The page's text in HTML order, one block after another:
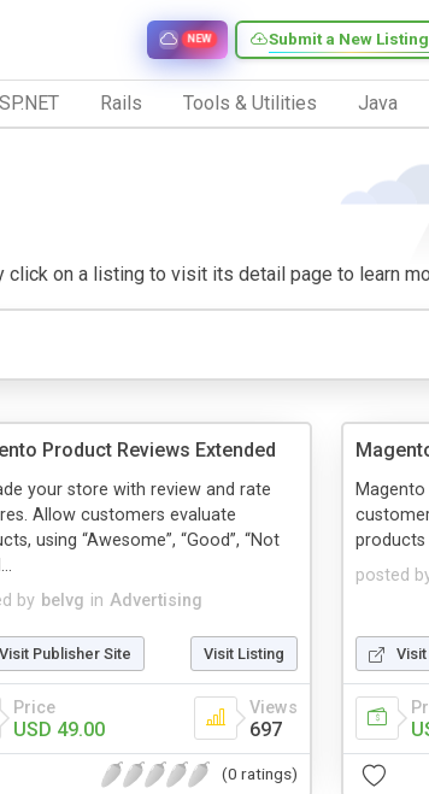
Submit a New
NEW
Rails Tools & Utilities Java
on a listing to visit its detail page to learn
Product Reviews Extended
by belvg in Advertising
your store with review and rate
Allow customers evaluate
using “Awesome”, “Good”, “Not
Visit Publisher Site Visit Listing
Price
USD 49.00
Views
697
(0 ratings)
posted
products